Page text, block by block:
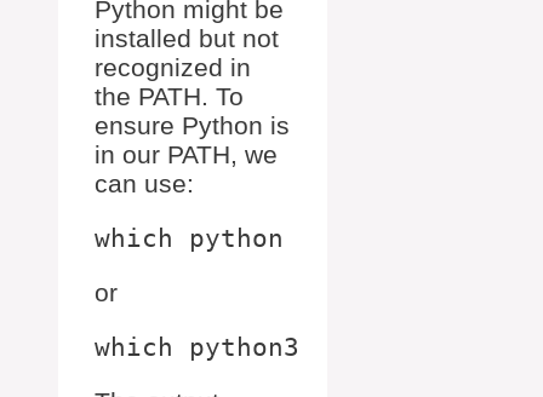
Python might be
installed but not
recognized in
the PATH. To
ensure Python is
in our PATH, we
can use:
or